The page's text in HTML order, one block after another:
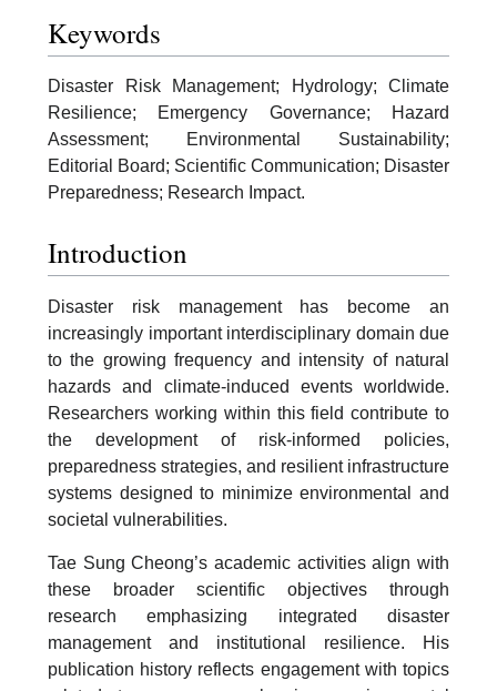
Keywords
Disaster Risk Management; Hydrology; Climate
Resilience; Emergency Governance; Hazard
Assessment; Environmental Sustainability;
Editorial Board; Scientific Communication; Disaster
Preparedness; Research Impact.
Introduction
Disaster risk management has become an
increasingly important interdisciplinary domain due
to the growing frequency and intensity of natural
hazards and climate-induced events worldwide.
Researchers working within this field contribute to
the development of risk-informed policies,
preparedness strategies, and resilient infrastructure
systems designed to minimize environmental and
societal vulnerabilities.
Tae Sung Cheong’s academic activities align with
these broader scientific objectives through
research emphasizing integrated disaster
management and institutional resilience. His
publication history reflects engagement with topics